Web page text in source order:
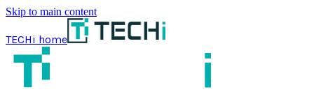
Skip to main content
TECHi home